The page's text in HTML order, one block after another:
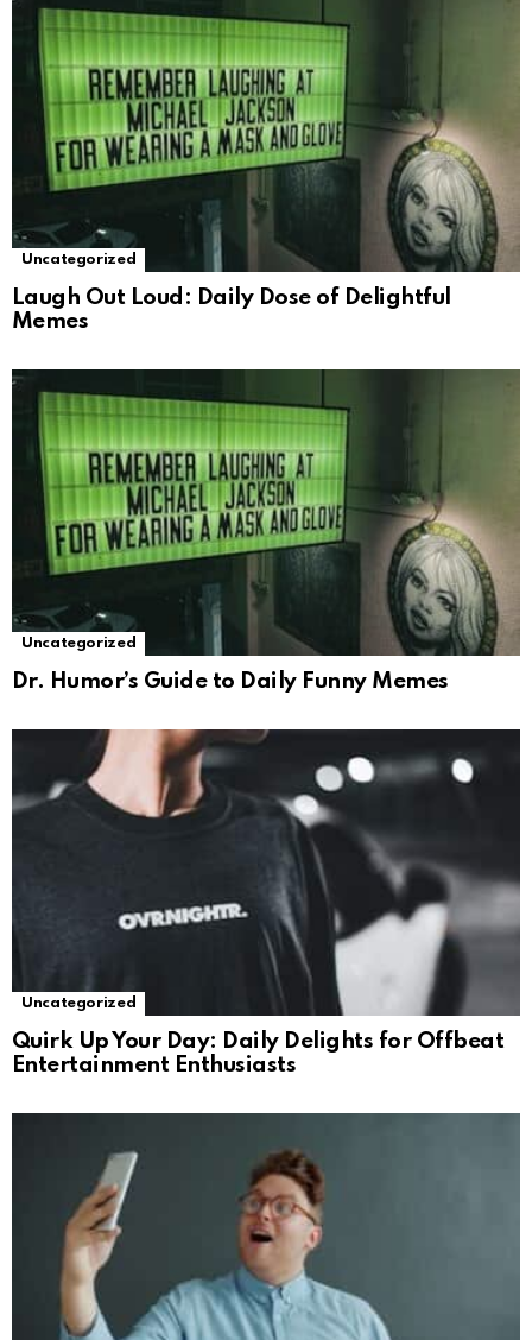
Uncategorized
Laugh Out Loud: Daily Dose of Delightful
Memes
Uncategorized
Dr. Humor’s Guide to Daily Funny Memes
Uncategorized
Quirk Up Your Day: Daily Delights for Offbeat
Entertainment Enthusiasts